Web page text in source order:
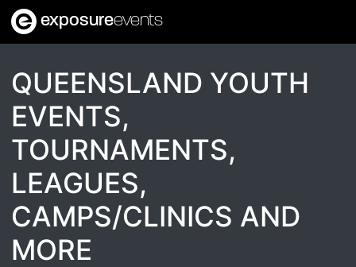
exposureevents
QUEENSLAND YOUTH
EVENTS,
TOURNAMENTS,
LEAGUES,
CAMPS/CLINICS AND
MORE